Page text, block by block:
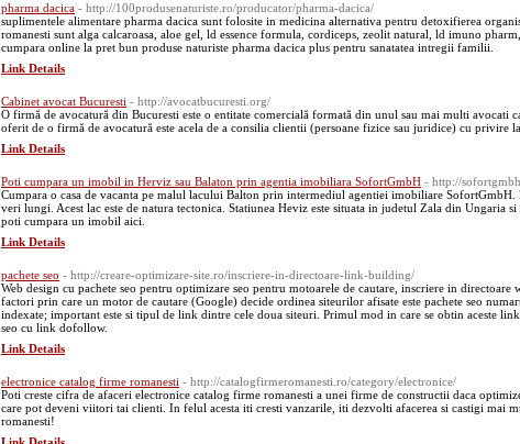
pharma dacica - http://100produsenaturiste.ro/producator/pharma-dacica/
suplimentele alimentare pharma dacica sunt folosite in medicina alternativa pentru detoxifierea
romanesti sunt alga calcaroasa, aloe gel, ld essence formula, cordiceps, zeolit natural, ld imuno
cumpara online la pret bun produse naturiste pharma dacica plus pentru sanatatea intregii familii.
Link Details
Cabinet avocat Bucuresti - http://avocatbucuresti.org/
O firmă de avocatură din Bucuresti este o entitate comercială formată din unul sau mai multi avocati
oferit de o firmă de avocatură este acela de a consilia clientii (persoane fizice sau juridice) cu privire
Link Details
Poti cumpara un imobil in Herviz sau Balaton prin agentia imobiliara SofortGmbH - http://
Cumpara o casa de vacanta pe malul lacului Balton prin intermediul agentiei imobiliare
veri lungi. Acest lac este de natura tectonica. Statiunea Heviz este situata in judetul Zala din Ungaria
poti cumpara un imobil aici.
Link Details
pachete seo - http://creare-optimizare-site.ro/inscriere-in-directoare-link-building/
Web design cu pachete seo pentru optimizare seo pentru motoarele de cautare, inscriere in
factori prin care un motor de cautare (Google) decide ordinea siteurilor afisate este pachete seo
indexate; important este si tipul de link dintre cele doua siteuri. Primul mod in care se obtin aceste
seo cu link dofollow.
Link Details
electronice catalog firme romanesti - http://catalogfirmeromanesti.ro/category/electronice/
Poti creste cifra de afaceri electronice catalog firme romanesti a unei firme de constructii daca
care pot deveni viitori tai clienti. In felul acesta iti cresti vanzarile, iti dezvolti afacerea si castigi mai
romanesti!